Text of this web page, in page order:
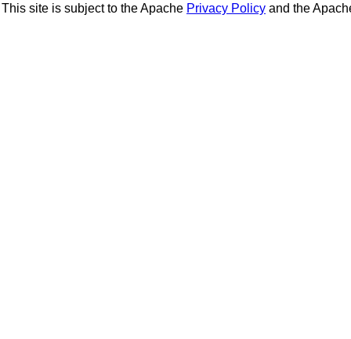
This site is subject to the Apache Privacy Policy and the